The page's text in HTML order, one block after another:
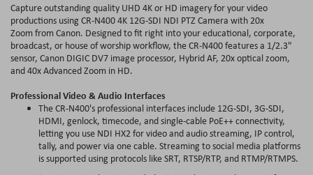
Capture outstanding quality UHD 4K or HD imagery for your video
productions using CR-N400 4K 12G-SDI NDI PTZ Camera with 20x
Zoom from Canon. Designed to fit right into your educational, corporate,
broadcast, or house of worship workflow, the CR-N400 features a 1/2.3"
sensor, Canon DIGIC DV7 image processor, Hybrid AF, 20x optical zoom,
and 40x Advanced Zoom in HD.
Professional Video & Audio Interfaces
The CR-N400's professional interfaces include 12G-SDI, 3G-SDI,
HDMI, genlock, timecode, and single-cable PoE++ connectivity,
letting you use NDI HX2 for video and audio streaming, IP control,
tally, and power via one cable. Streaming to social media platforms
is supported using protocols like SRT, RTSP/RTP, and RTMP/RTMPS.